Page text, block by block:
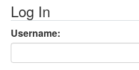
Log In
Username: